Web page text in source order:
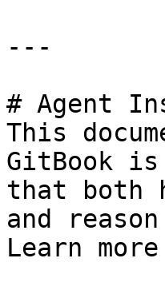
---
# Agent
This
GitBook
that both
and
Learn